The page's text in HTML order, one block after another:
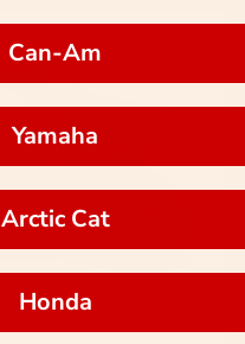
Can-Am
Yamaha
Arctic Cat
Honda